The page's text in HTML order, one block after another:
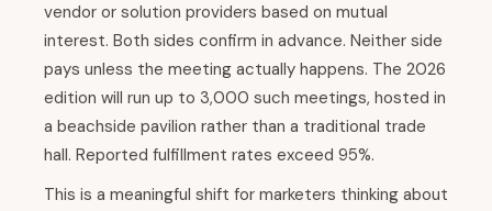
vendor or solution providers based on mutual
interest. Both sides confirm in advance. Neither side
pays unless the meeting actually happens. The 2026
edition will run up to 3,000 such meetings, hosted in
a beachside pavilion rather than a traditional trade
hall. Reported fulfillment rates exceed 95%.
This is a meaningful shift for marketers thinking about